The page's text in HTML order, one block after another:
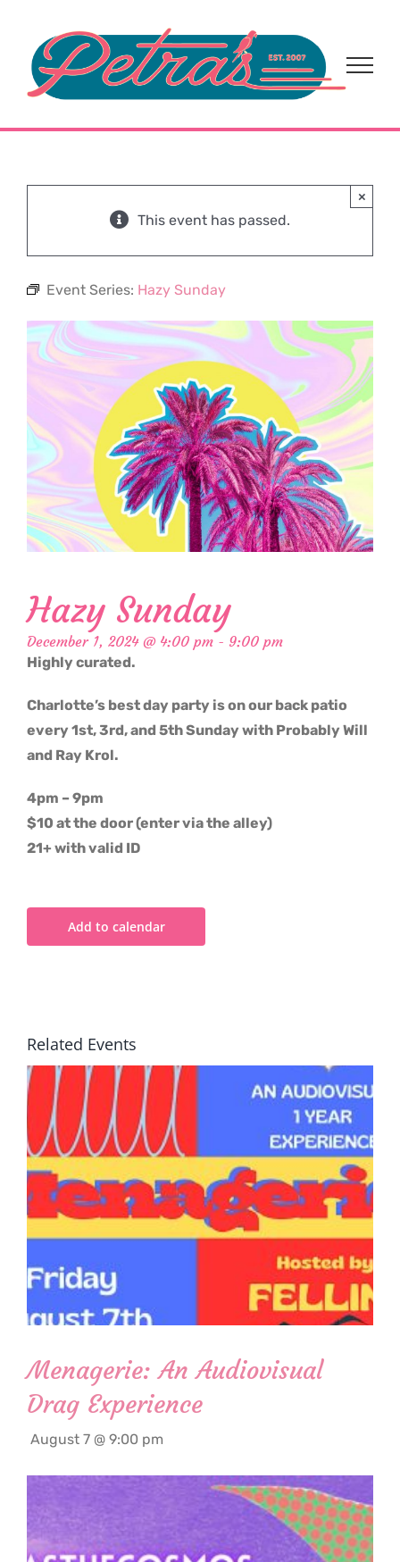
content
This event has passed.
×
Event Series: Hazy Sunday
Hazy Sunday
December 1, 2024 @ 4:00 pm - 9:00 pm
Highly curated.
Charlotte’s best day party is on our back patio
every 1st, 3rd, and 5th Sunday with Probably Will
and Ray Krol.
4pm – 9pm
$10 at the door (enter via the alley)
21+ with valid ID
Add to calendar
Related Events
Menagerie: An Audiovisual
Drag Experience
August 7 @ 9:00 pm